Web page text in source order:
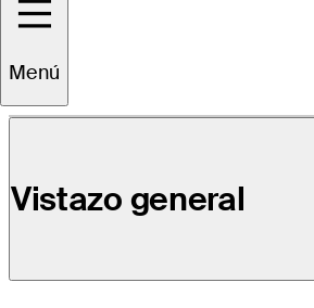
Menú
Vistazo general